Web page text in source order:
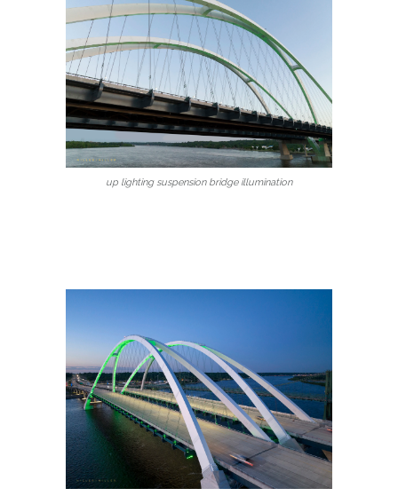
up lighting suspension bridge illumination